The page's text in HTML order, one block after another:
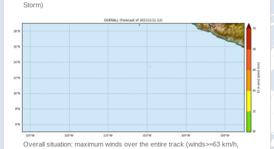
Storm)
Overall situation: maximum winds over the entire track (winds>=63 km/h,